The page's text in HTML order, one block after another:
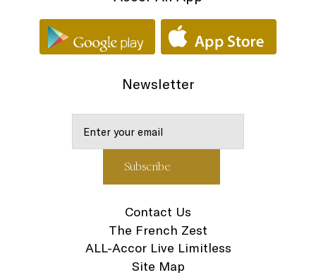
Newsletter
Contact Us
The French Zest
ALL-Accor Live Limitless
Site Map